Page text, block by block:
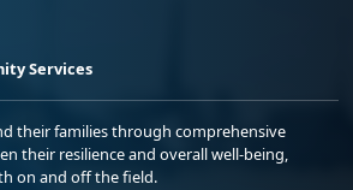
Services
their families through comprehensive
their resilience and overall well-being,
on and off the field.